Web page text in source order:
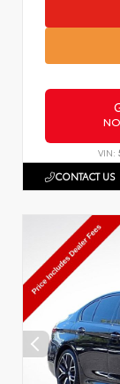
VIN:
CONTACT US